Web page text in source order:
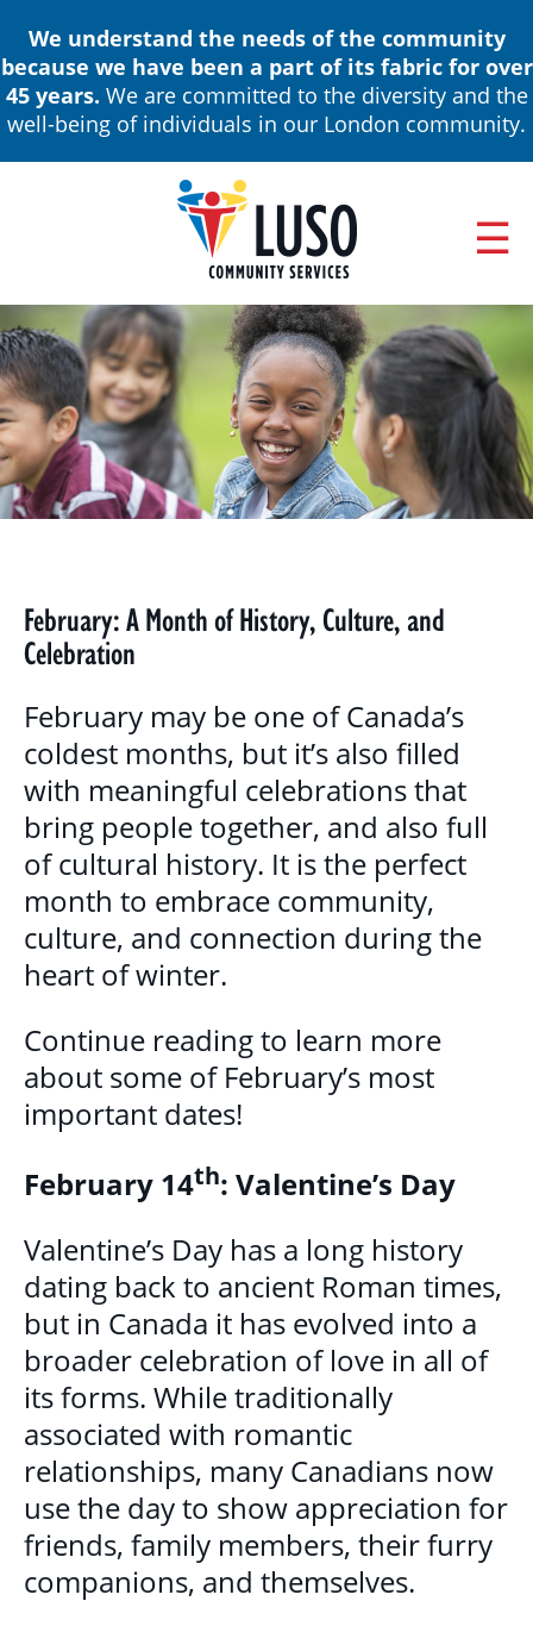
main
content
We understand the needs of the community
because we have been a part of its fabric for over
45 years. We are committed to the diversity and the
well-being of individuals in our London community.
Main
navigation
ABOUT
NEWS & EVENTS
ANNUAL REPORTS
BOARD OF DIRECTORS & LEADERSHIP
CHILDREN, YOUTH & FAMILIES
BASIC NEEDS & COMMUNITY SUPPORT
LITERACY PROGRAMS
YOUTH PROGRAMS
EDUCATION & OUTREACH
SECTOR PROGRAM
MULTICULTURAL OUTREACH PROGRAM
NEWCOMER & IMMIGRANT SERVICES
COMMUNITY CONNECTIONS - YOUTH &
ADULT
LIBRARY SETTLEMENT PARTNERSHIP
(LSP)
SETTLEMENT COUNSELLING
SETTLEMENT WORKERS IN SCHOOLS
(SWIS)
FAMILY CENTRE ARGYLE
February: A Month of History, Culture, and
Celebration
February may be one of Canada’s
coldest months, but it’s also filled
with meaningful celebrations that
bring people together, and also full
of cultural history. It is the perfect
month to embrace community,
culture, and connection during the
heart of winter.
Continue reading to learn more
about some of February’s most
important dates!
February 14th: Valentine’s Day
Valentine’s Day has a long history
dating back to ancient Roman times,
but in Canada it has evolved into a
broader celebration of love in all of
its forms. While traditionally
associated with romantic
relationships, many Canadians now
use the day to show appreciation for
friends, family members, their furry
companions, and themselves.